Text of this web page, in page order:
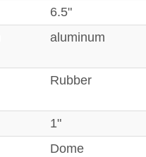
6.5"
aluminum
Rubber
1"
Dome